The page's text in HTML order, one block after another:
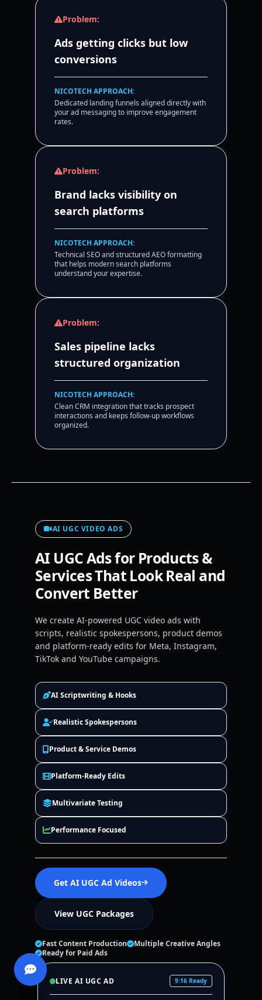
Problem:
Ads getting clicks but low
conversions
NICOTECH APPROACH:
Dedicated landing funnels aligned directly with
your ad messaging to improve engagement
rates.
Problem:
Brand lacks visibility on
search platforms
NICOTECH APPROACH:
Technical SEO and structured AEO formatting
that helps modern search platforms
understand your expertise.
Problem:
Sales pipeline lacks
structured organization
NICOTECH APPROACH:
Clean CRM integration that tracks prospect
interactions and keeps follow-up workflows
organized.
AI UGC VIDEO ADS
AI UGC Ads for Products &
Services That Look Real and
Convert Better
We create AI-powered UGC video ads with
scripts, realistic spokespersons, product demos
and platform-ready edits for Meta, Instagram,
TikTok and YouTube campaigns.
AI Scriptwriting & Hooks
Realistic Spokespersons
Product & Service Demos
Platform-Ready Edits
Multivariate Testing
Performance Focused
Get AI UGC Ad Videos
View UGC Packages
Fast Content Production
Multiple Creative Angles
Ready for Paid Ads
LIVE AI UGC AD 9:16 Ready